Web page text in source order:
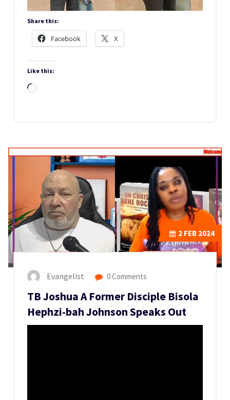
Share this:
Facebook X
Like this:
Loading…
2 FEB 2024
Evangelist 0 Comments
TB Joshua A Former Disciple Bisola
Hephzi-bah Johnson Speaks Out